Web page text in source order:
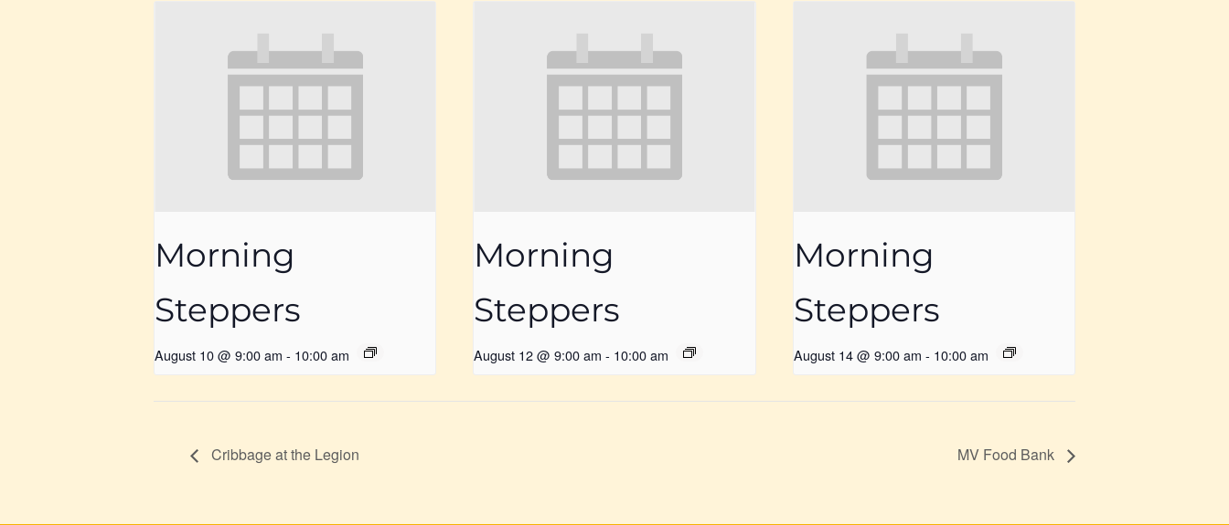
Morning
Steppers
August 10 @ 9:00 am - 10:00 am
Morning
Steppers
August 12 @ 9:00 am - 10:00 am
Morning
Steppers
August 14 @ 9:00 am - 10:00 am
Cribbage at the Legion MV Food Bank